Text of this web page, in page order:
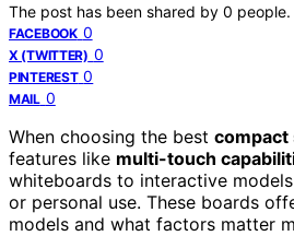
The post has been shared by 0 people.
FACEBOOK 0
X (TWITTER) 0
PINTEREST 0
MAIL 0
When choosing the best
features like multi-touch
whiteboards to interactive
or personal use. These boards
models and what factors matter